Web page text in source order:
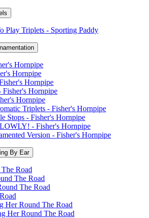
Play Triplets - Sporting Paddy
Hornpipe
Hornpipe
Hornpipe
Fisher's Hornpipe
Hornpipe
Triplets - Fisher's Hornpipe
Stops - Fisher's Hornpipe
- Fisher's Hornpipe
Version - Fisher's Hornpipe
By Ear
Road
The Road
The Road
Her Round The Road
Her Round The Road